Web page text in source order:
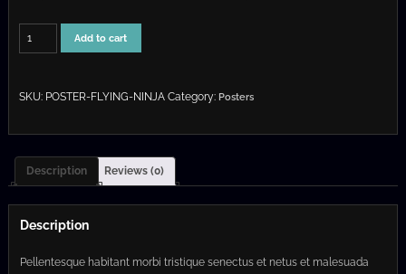
l
r
c
e
w
a
s
$
p
i
e
i
s
:
2
Add to cart
SKU: POSTER-FLYING-NINJA Category: Posters
Description Reviews (0)
Description
Pellentesque habitant morbi tristique senectus et netus et malesuada